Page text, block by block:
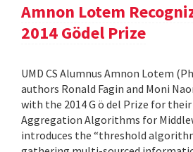
Amnon Lotem
2014 Gödel Prize
UMD CS Alumnus Amnon Lotem
authors Ronald Fagin and Moni
with the 2014 G ö del Prize for
Aggregation Algorithms for
introduces the “threshold